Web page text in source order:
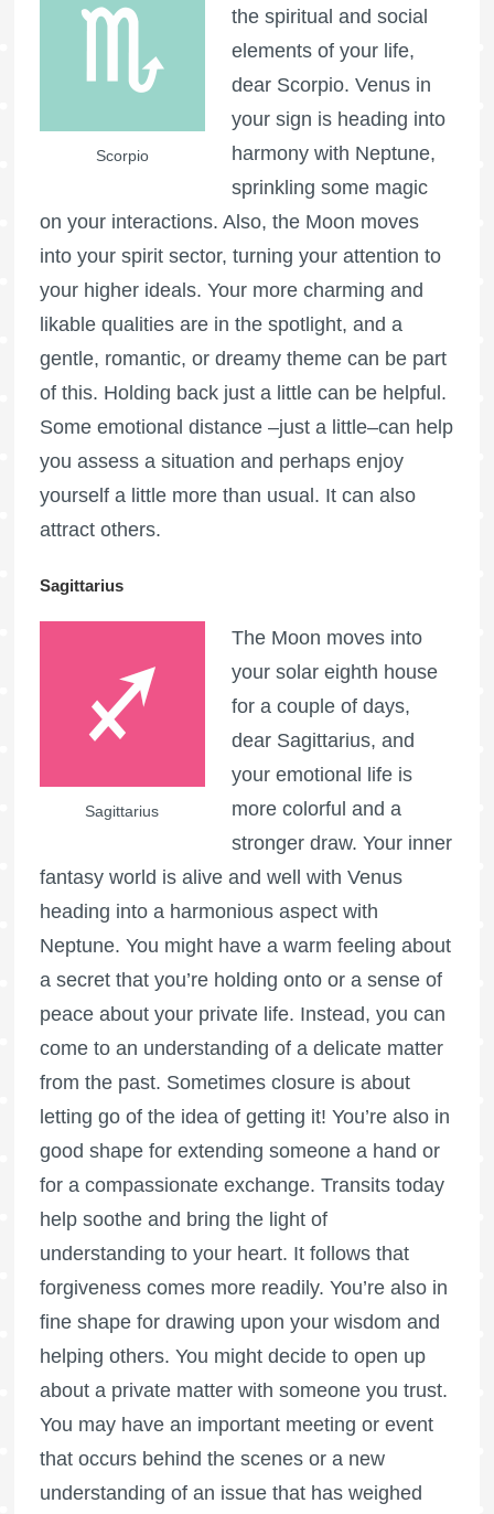
Scorpio
the spiritual and social
elements of your life,
dear Scorpio. Venus in
your sign is heading into
harmony with Neptune,
sprinkling some magic
on your interactions. Also, the Moon moves
into your spirit sector, turning your attention to
your higher ideals. Your more charming and
likable qualities are in the spotlight, and a
gentle, romantic, or dreamy theme can be part
of this. Holding back just a little can be helpful.
Some emotional distance –just a little–can help
you assess a situation and perhaps enjoy
yourself a little more than usual. It can also
attract others.
Sagittarius
Sagittarius
The Moon moves into
your solar eighth house
for a couple of days,
dear Sagittarius, and
your emotional life is
more colorful and a
stronger draw. Your inner
fantasy world is alive and well with Venus
heading into a harmonious aspect with
Neptune. You might have a warm feeling about
a secret that you’re holding onto or a sense of
peace about your private life. Instead, you can
come to an understanding of a delicate matter
from the past. Sometimes closure is about
letting go of the idea of getting it! You’re also in
good shape for extending someone a hand or
for a compassionate exchange. Transits today
help soothe and bring the light of
understanding to your heart. It follows that
forgiveness comes more readily. You’re also in
fine shape for drawing upon your wisdom and
helping others. You might decide to open up
about a private matter with someone you trust.
You may have an important meeting or event
that occurs behind the scenes or a new
understanding of an issue that has weighed